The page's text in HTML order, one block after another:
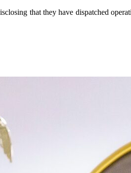
that they have dispatched